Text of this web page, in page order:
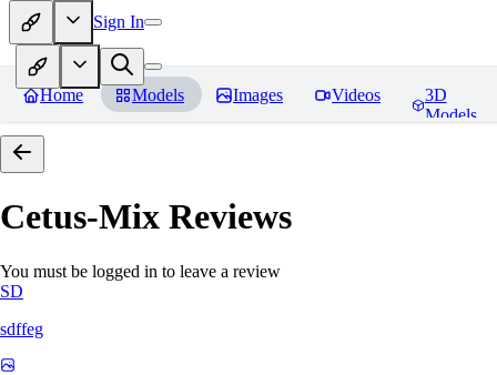
Sign In
Home Models Images Videos
3D
Models
Cetus-Mix Reviews
You must be logged in to leave a review
SD
sdffeg